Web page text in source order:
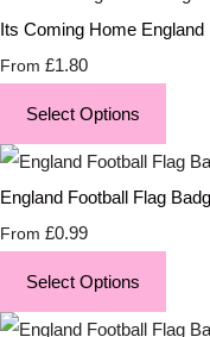
Its Coming Home
From £1.80
Select Options
England Football Flag
From £0.99
Select Options